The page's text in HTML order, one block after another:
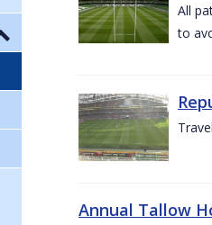
All
to
Annual Tallow